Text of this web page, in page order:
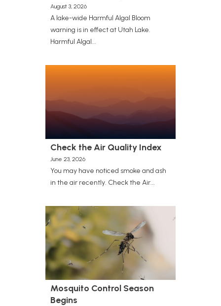
August 3, 2026
A lake-wide Harmful Algal Bloom
warning is in effect at Utah Lake.
Harmful Algal...
Check the Air Quality Index
June 23, 2026
You may have noticed smoke and ash
in the air recently. Check the Air...
Mosquito Control Season
Begins